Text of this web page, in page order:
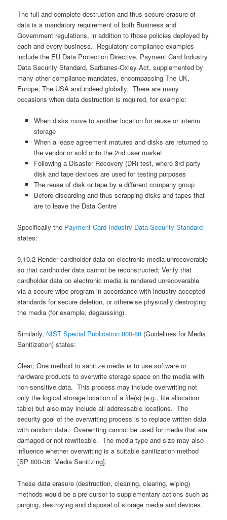
The full and complete destruction and thus secure erasure of
data is a mandatory requirement of both Business and
Government regulations, in addition to those policies deployed by
each and every business. Regulatory compliance examples
include the EU Data Protection Directive, Payment Card Industry
Data Security Standard, Sarbanes-Oxley Act, supplemented by
many other compliance mandates, encompassing The UK,
Europe, The USA and indeed globally. There are many
occasions when data destruction is required, for example:
When disks move to another location for reuse or interim
storage
When a lease agreement matures and disks are returned to
the vendor or sold onto the 2nd user market
Following a Disaster Recovery (DR) test, where 3rd party
disk and tape devices are used for testing purposes
The reuse of disk or tape by a different company group
Before discarding and thus scrapping disks and tapes that
are to leave the Data Centre
Specifically the Payment Card Industry Data Security Standard
states:
9.10.2 Render cardholder data on electronic media unrecoverable
so that cardholder data cannot be reconstructed; Verify that
cardholder data on electronic media is rendered unrecoverable
via a secure wipe program in accordance with industry-accepted
standards for secure deletion, or otherwise physically destroying
the media (for example, degaussing).
Similarly, NIST Special Publication 800-88 (Guidelines for Media
Sanitization) states:
Clear; One method to sanitize media is to use software or
hardware products to overwrite storage space on the media with
non-sensitive data. This process may include overwriting not
only the logical storage location of a file(s) (e.g., file allocation
table) but also may include all addressable locations. The
security goal of the overwriting process is to replace written data
with random data. Overwriting cannot be used for media that are
damaged or not rewriteable. The media type and size may also
influence whether overwriting is a suitable sanitization method
[SP 800-36: Media Sanitizing].
These data erasure (destruction, cleaning, clearing, wiping)
methods would be a pre-cursor to supplementary actions such as
purging, destroying and disposal of storage media and devices.